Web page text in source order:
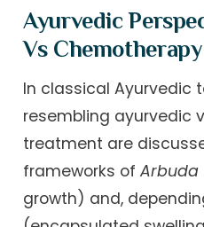
Ayurvedic
Vs
In classical Ayurvedic
resembling ayurvedic
treatment are
frameworks ofArbuda
growth) and,